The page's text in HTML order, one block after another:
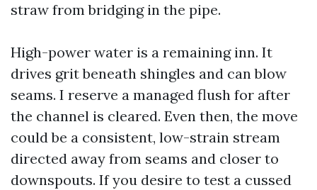
straw from bridging in the pipe.
High-power water is a remaining inn. It
drives grit beneath shingles and can blow
seams. I reserve a managed flush for after
the channel is cleared. Even then, the move
could be a consistent, low-strain stream
directed away from seams and closer to
downspouts. If you desire to test a cussed